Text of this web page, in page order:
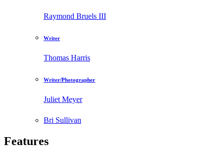
Raymond Bruels III
Writer
Thomas Harris
Writer/Photographer
Juliet Meyer
Bri Sullivan
Features